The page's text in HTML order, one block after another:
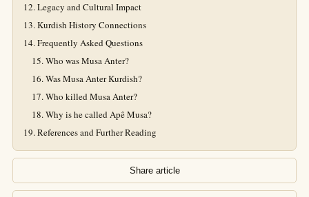
Legacy and Cultural Impact
Kurdish History Connections
Frequently Asked Questions
Who was Musa Anter?
Was Musa Anter Kurdish?
Who killed Musa Anter?
Why is he called Apê Musa?
References and Further Reading
Share article